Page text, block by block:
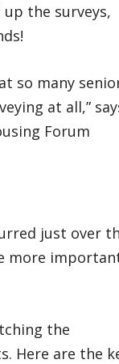
the surveys,
so many
at all,”
Forum
just over
more
the
Here are the